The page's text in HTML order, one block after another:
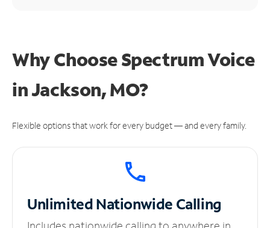
Why Choose Spectrum Voice
in Jackson, MO?
Flexible options that work for every budget — and every family.
UnlimitedNationwide Calling